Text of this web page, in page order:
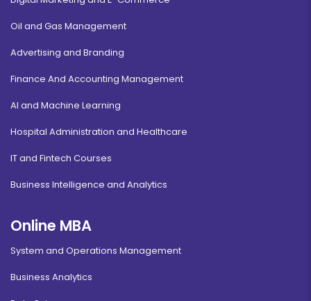
Oil and Gas Management
Advertising and Branding
Finance And Accounting Management
AI and Machine Learning
Hospital Administration and Healthcare
IT and Fintech Courses
Business Intelligence and Analytics
Online MBA
System and Operations Management
Business Analytics